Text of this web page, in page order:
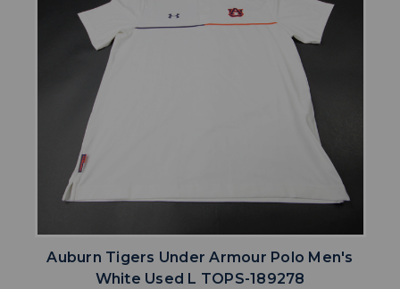
Auburn Tigers Under Armour Polo Men's
White Used L TOPS-189278